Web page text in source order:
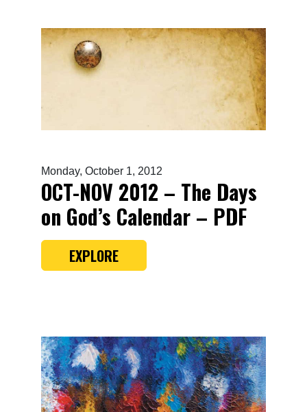
Monday, October 1, 2012
OCT-NOV 2012 – The Days
on God’s Calendar – PDF
EXPLORE